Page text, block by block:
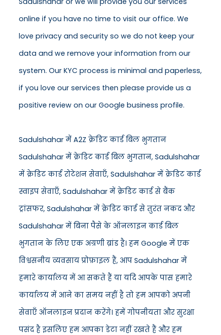
online if you have no time to visit our office. We
love privacy and security so we do not keep your
data and we remove your information from our
system. Our KYC process is minimal and paperless,
if you love our services then please provide us a
positive review on our Google business profile.
Sadulshahar में A2Z क्रेडिट कार्ड बिल भुगतान
Sadulshahar में क्रेडिट कार्ड बिल भुगतान, Sadulshahar
में क्रेडिट कार्ड रोटेशन सेवाएँ, Sadulshahar में क्रेडिट कार्ड
स्वाइप सेवाएँ, Sadulshahar में क्रेडिट कार्ड से बैंक
ट्रांसफर, Sadulshahar में क्रेडिट कार्ड से तुरंत नकद और
Sadulshahar में बिना पैसे के ऑनलाइन कार्ड बिल
भुगतान के लिए एक अग्रणी ब्रांड है। हम Google में एक
विश्वसनीय व्यवसाय प्रोफ़ाइल हैं, आप Sadulshahar में
हमारे कार्यालय में आ सकते हैं या यदि आपके पास हमारे
कार्यालय में आने का समय नहीं है तो हम आपको अपनी
सेवाएँ ऑनलाइन प्रदान करेंगे। हमें गोपनीयता और सुरक्षा
पसंद है इसलिए हम आपका डेटा नहीं रखते हैं और हम